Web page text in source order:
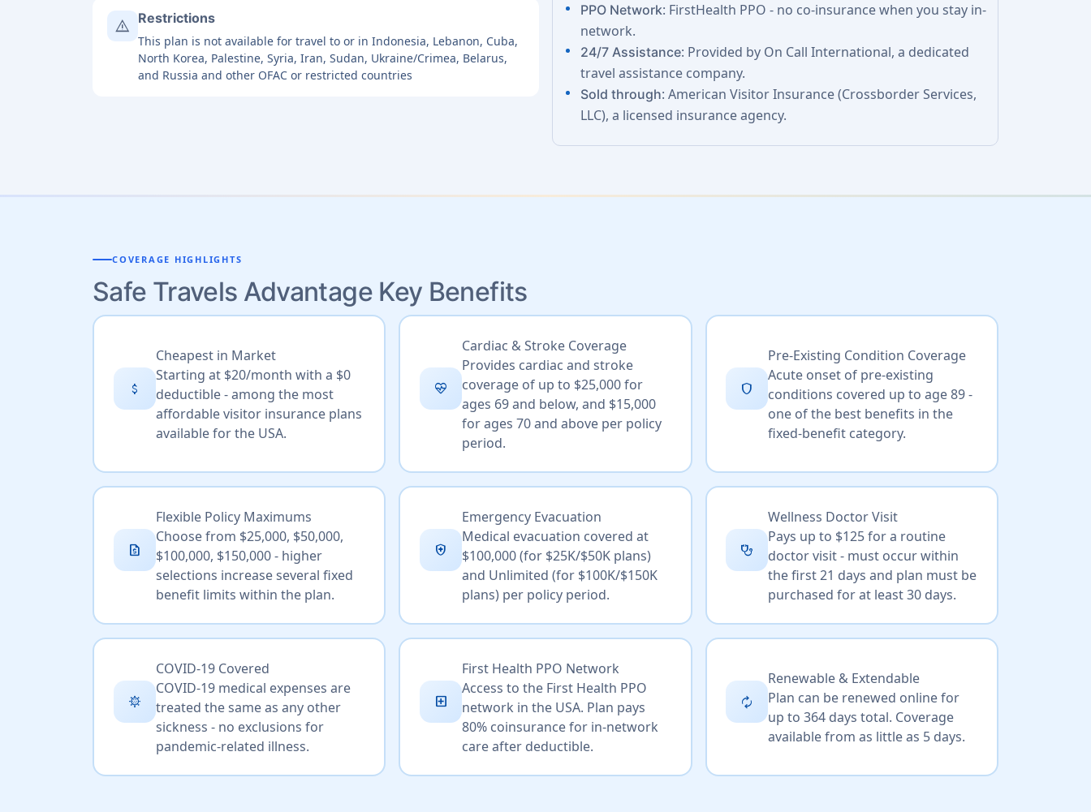
warning Restrictions
This plan is not available for travel to or in Indonesia, Lebanon, Cuba,
North Korea, Palestine, Syria, Iran, Sudan, Ukraine/Crimea, Belarus,
and Russia and other OFAC or restricted countries
PPO Network: FirstHealth PPO - no co-insurance when you stay in-
network.
24/7 Assistance: Provided by On Call International, a dedicated
travel assistance company.
Sold through: American Visitor Insurance (Crossborder Services,
LLC), a licensed insurance agency.
COVERAGE HIGHLIGHTS
Safe Travels Advantage Key Benefits
attach_money
Cheapest in Market
Starting at $20/month with a $0
deductible - among the most
affordable visitor insurance plans
available for the USA.
ecg_heart
Cardiac & Stroke Coverage
Provides cardiac and stroke
coverage of up to $25,000 for
ages 69 and below, and $15,000
for ages 70 and above per policy
period.
shield
Pre-Existing Condition Coverage
Acute onset of pre-existing
conditions covered up to age 89 -
one of the best benefits in the
fixed-benefit category.
request_quote
Flexible Policy Maximums
Choose from $25,000, $50,000,
$100,000, $150,000 - higher
selections increase several fixed
benefit limits within the plan.
health_and_safety
Emergency Evacuation
Medical evacuation covered at
$100,000 (for $25K/$50K plans)
and Unlimited (for $100K/$150K
plans) per policy period.
stethoscope
Wellness Doctor Visit
Pays up to $125 for a routine
doctor visit - must occur within
the first 21 days and plan must be
purchased for at least 30 days.
coronavirus
COVID-19 Covered
COVID-19 medical expenses are
treated the same as any other
sickness - no exclusions for
pandemic-related illness.
local_hospital
First Health PPO Network
Access to the First Health PPO
network in the USA. Plan pays
80% coinsurance for in-network
care after deductible.
autorenew
Renewable & Extendable
Plan can be renewed online for
up to 364 days total. Coverage
available from as little as 5 days.